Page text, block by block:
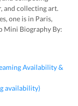
and collecting art.
one is in Paris,
Mini Biography By:
availability)